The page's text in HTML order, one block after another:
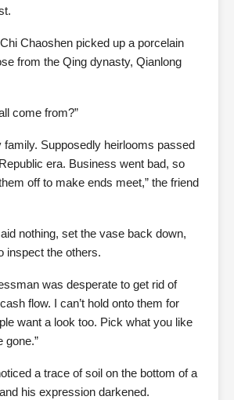
Chaoshen picked up a porcelain
from the Qing dynasty, Qianlong
come from?”
family. Supposedly heirlooms passed
era. Business went bad, so
off to make ends meet,” the friend
nothing, set the vase back down,
inspect the others.
was desperate to get rid of
flow. I can’t hold onto them for
want a look too. Pick what you like
gone.”
a trace of soil on the bottom of a
his expression darkened.